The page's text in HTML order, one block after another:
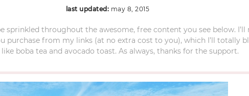
last updated: may 8, 2015
sprinkled throughout the awesome, free content you see below. I’ll
purchase from my links (at no extra cost to you), which I’ll totally
boba tea and avocado toast. As always, thanks for the support.